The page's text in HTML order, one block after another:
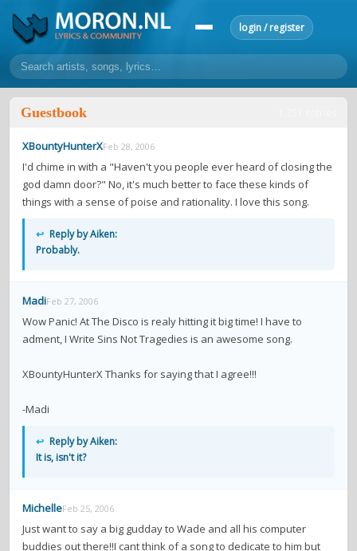
login / register
home
lyrics
overview 24h top 50 most popular artists
most popular songs
community
overview
forums
forums explanation conduct of behaviour
contacts
Guestbook
XBountyHunterXFeb 28, 2006
I'd chime in with a "Haven't you people ever heard of closing the
god damn door?" No, it's much better to face these kinds of
things with a sense of poise and rationality. I love this song.
↩ Reply by Aiken:
Probably.
MadiFeb 27, 2006
Wow Panic! At The Disco is realy hitting it big time! I have to
adment, I Write Sins Not Tragedies is an awesome song.
XBountyHunterX Thanks for saying that I agree!!!
-Madi
↩ Reply by Aiken:
It is, isn't it?
MichelleFeb 25, 2006
Just want to say a big gudday to Wade and all his computer
buddies out there!!I cant think of a song to dedicate to him but